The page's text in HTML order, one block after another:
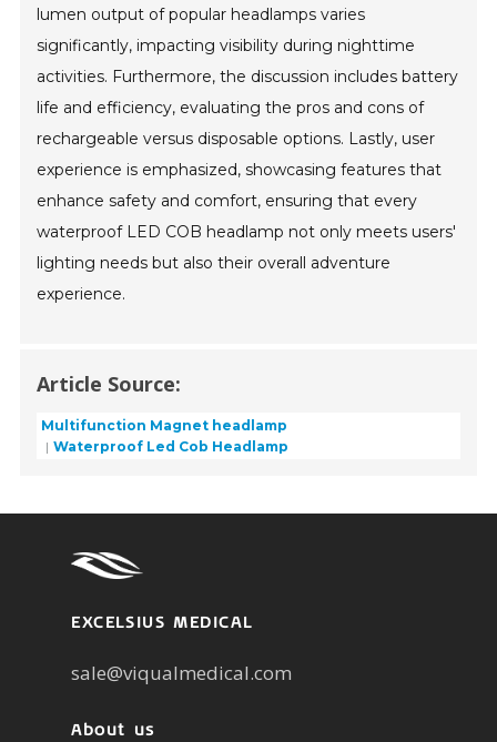
lumen output of popular headlamps varies
significantly, impacting visibility during nighttime
activities. Furthermore, the discussion includes battery
life and efficiency, evaluating the pros and cons of
rechargeable versus disposable options. Lastly, user
experience is emphasized, showcasing features that
enhance safety and comfort, ensuring that every
waterproof LED COB headlamp not only meets users'
lighting needs but also their overall adventure
experience.
Article Source:
Multifunction Magnet headlamp
Waterproof Led Cob Headlamp
EXCELSIUS MEDICAL
sale@viqualmedical.com
About us